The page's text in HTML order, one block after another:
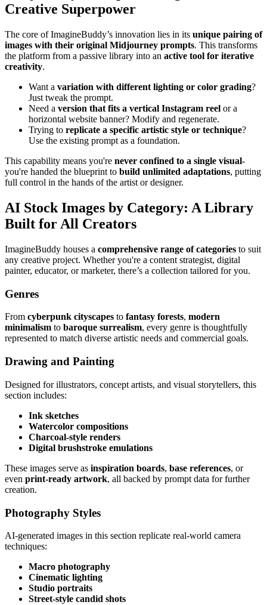
Creative Superpower
The core of ImagineBuddy’s innovation lies in its unique pairing of
images with their original Midjourney prompts. This transforms
the platform from a passive library into an active tool for iterative
creativity.
Want a variation with different lighting or color grading?
Just tweak the prompt.
Need a version that fits a vertical Instagram reel or a
horizontal website banner? Modify and regenerate.
Trying to replicate a specific artistic style or technique?
Use the existing prompt as a foundation.
This capability means you're never confined to a single visual-
you're handed the blueprint to build unlimited adaptations, putting
full control in the hands of the artist or designer.
AI Stock Images by Category: A Library
Built for All Creators
ImagineBuddy houses a comprehensive range of categories to suit
any creative project. Whether you're a content strategist, digital
painter, educator, or marketer, there’s a collection tailored for you.
Genres
From cyberpunk cityscapes to fantasy forests, modern
minimalism to baroque surrealism, every genre is thoughtfully
represented to match diverse artistic needs and commercial goals.
Drawing and Painting
Designed for illustrators, concept artists, and visual storytellers, this
section includes:
Ink sketches
Watercolor compositions
Charcoal-style renders
Digital brushstroke emulations
These images serve as inspiration boards, base references, or
even print-ready artwork, all backed by prompt data for further
creation.
Photography Styles
AI-generated images in this section replicate real-world camera
techniques:
Macro photography
Cinematic lighting
Studio portraits
Street-style candid shots